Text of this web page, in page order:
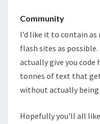
Community
I’d like it to contain
flash sites as
actually give you
tonnes of text that
without actually being
Hopefully you’ll all